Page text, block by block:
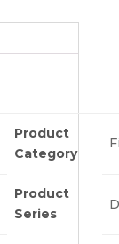
Product
Category
Product
Series